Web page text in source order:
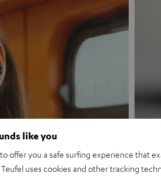
like you
offer you a safe surfing experience that
uses cookies and other tracking